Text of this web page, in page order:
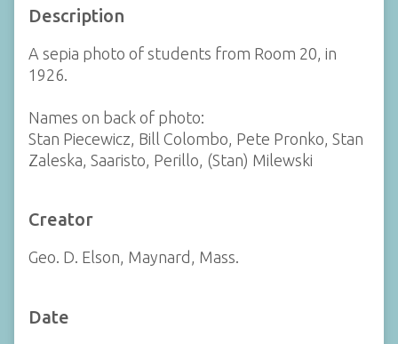
Description
A sepia photo of students from Room 20, in
1926.
Names on back of photo:
Stan Piecewicz, Bill Colombo, Pete Pronko, Stan
Zaleska, Saaristo, Perillo, (Stan) Milewski
Creator
Geo. D. Elson, Maynard, Mass.
Date